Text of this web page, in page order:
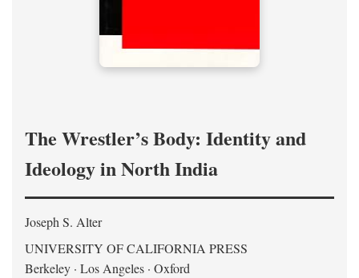
The Wrestler’s Body: Identity and
Ideology in North India
Joseph S. Alter
UNIVERSITY OF CALIFORNIA PRESS
Berkeley · Los Angeles · Oxford